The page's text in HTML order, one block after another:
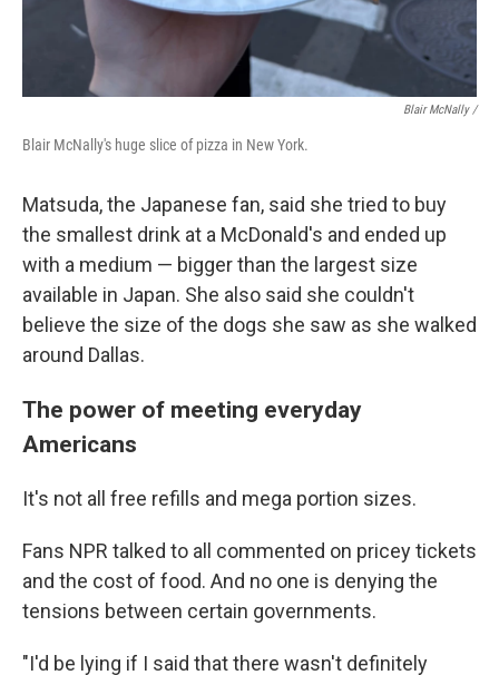
Blair McNally /
Blair McNally's huge slice of pizza in New York.
Matsuda, the Japanese fan, said she tried to buy
the smallest drink at a McDonald's and ended up
with a medium — bigger than the largest size
available in Japan. She also said she couldn't
believe the size of the dogs she saw as she walked
around Dallas.
The power of meeting everyday
Americans
It's not all free refills and mega portion sizes.
Fans NPR talked to all commented on pricey tickets
and the cost of food. And no one is denying the
tensions between certain governments.
"I'd be lying if I said that there wasn't definitely